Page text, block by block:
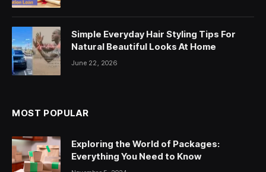
Simple Everyday Hair Styling Tips For
Natural Beautiful Looks At Home
June 22, 2026
MOST POPULAR
Exploring the World of Packages:
Everything You Need to Know